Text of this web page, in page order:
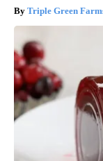
Triple Green